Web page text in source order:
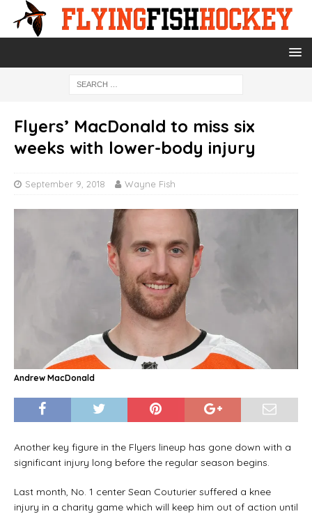
Flyers’ MacDonald to miss six
weeks with lower-body injury
September 9, 2018 Wayne Fish
Andrew MacDonald
Another key figure in the Flyers lineup has gone down with a
significant injury long before the regular season begins.
Last month, No. 1 center Sean Couturier suffered a knee
injury in a charity game which will keep him out of action until